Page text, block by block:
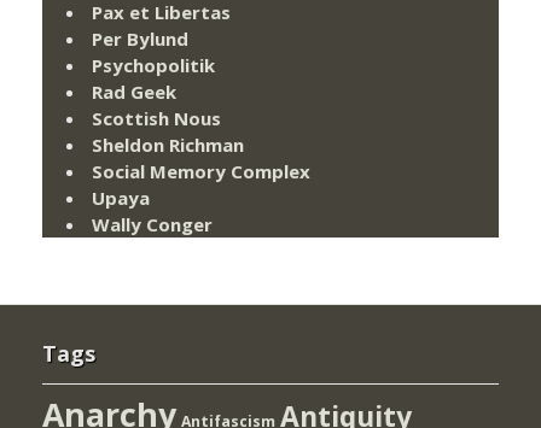
Pax et Libertas
Per Bylund
Psychopolitik
Rad Geek
Scottish Nous
Sheldon Richman
Social Memory Complex
Upaya
Wally Conger
Tags
Anarchy Antifascism Antiquity